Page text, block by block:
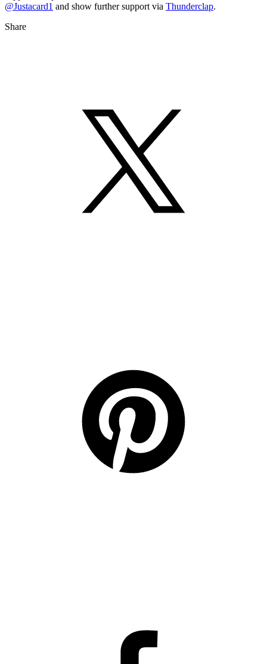
@Justacard1 and show further support via Thunderclap.
Share